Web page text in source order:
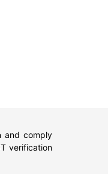
and comply
verification